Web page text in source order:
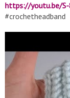
https://youtu.be/
#crochetheadband